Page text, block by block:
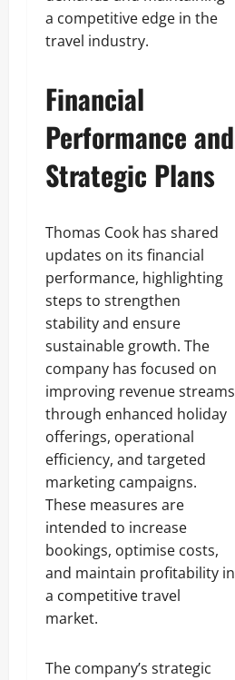
a competitive edge in the
travel industry.
Financial
Performance and
Strategic Plans
Thomas Cook has shared
updates on its financial
performance, highlighting
steps to strengthen
stability and ensure
sustainable growth. The
company has focused on
improving revenue streams
through enhanced holiday
offerings, operational
efficiency, and targeted
marketing campaigns.
These measures are
intended to increase
bookings, optimise costs,
and maintain profitability in
a competitive travel
market.
The company’s strategic